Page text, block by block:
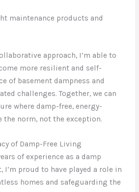
maintenance products and
approach, I’m able to
more resilient and self-
of basement dampness and
challenges. Together, we can
where damp-free, energy-
the norm, not the exception.
of Damp-Free Living
of experience as a damp
proud to have played a role in
homes and safeguarding the